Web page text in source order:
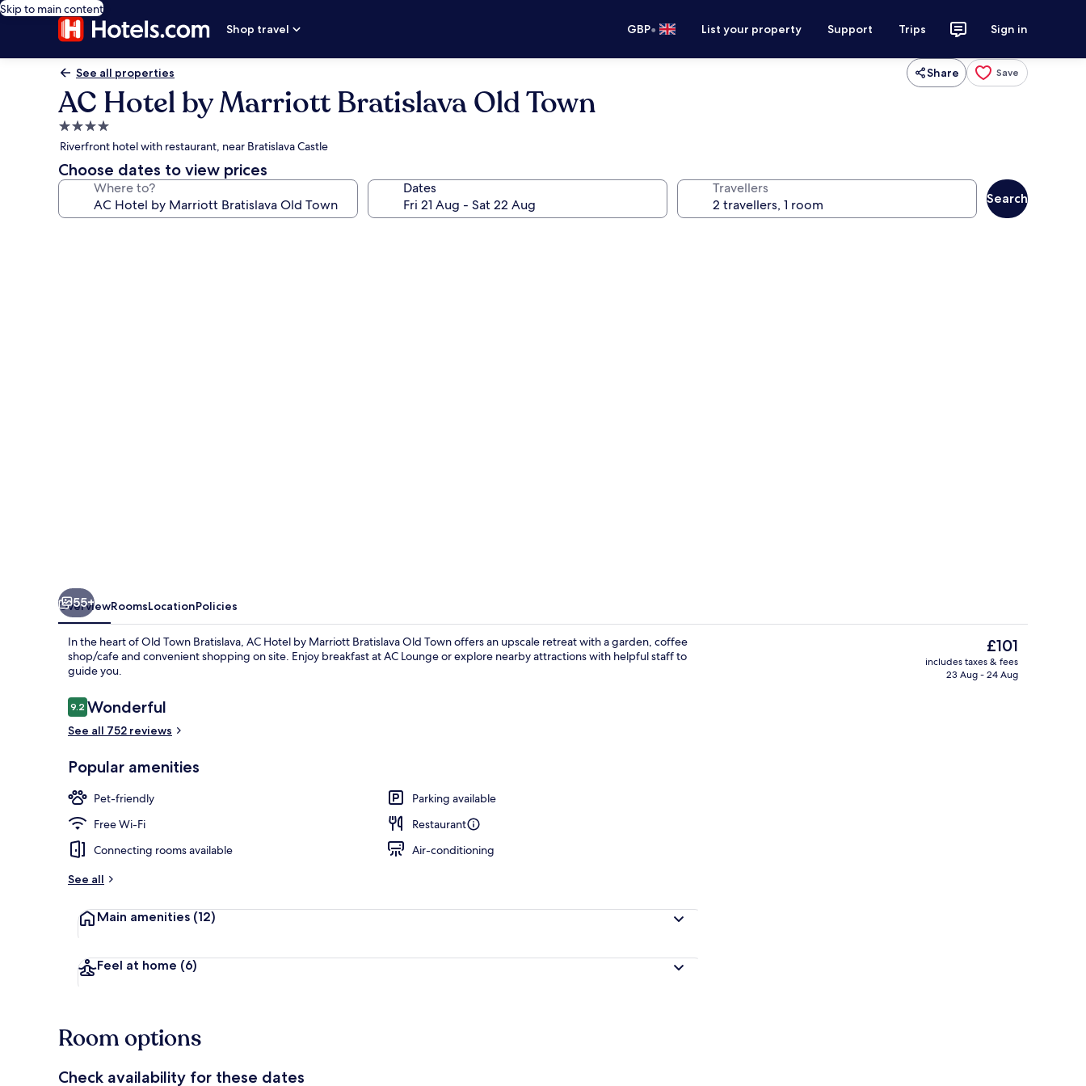
Skip to main content
Shop travel
GBP• List your property Support Trips Sign in
See all properties Share Save
AC Hotel by Marriott Bratislava Old Town
4.0
star
property
Riverfront hotel with restaurant, near Bratislava Castle
Choose dates to view prices
Where to? Dates Travellers
Search
Serves breakfast, lunch and dinner
55+
OverviewRoomsLocationPolicies
In the heart of Old Town Bratislava, AC Hotel by Marriott Bratislava Old Town offers an upscale retreat with a garden, coffee
shop/cafe and convenient shopping on site. Enjoy breakfast at AC Lounge or explore nearby attractions with helpful staff to
guide you.
Reviews
9.29.2 out of 10
Wonderful
See all 752 reviews
Popular amenities
Pet-friendly
Parking available
Free Wi-Fi
Restaurant
Connecting rooms available
Air-conditioning
See all
Main amenities (12)
Feel at home (6)
The
current
price
£101
includes taxes & fees
23 Aug - 24 Aug
Room options
Check availability for these dates